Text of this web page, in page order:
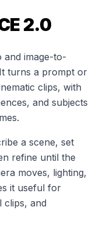
2.0
and image-to-
turns a prompt or
clips, with
and subjects
a scene, set
refine until the
moves, lighting,
it useful for
clips, and